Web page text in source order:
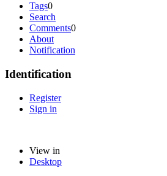
Tags0
Search
Comments0
About
Notification
Identification
Register
Sign in
View in
Desktop